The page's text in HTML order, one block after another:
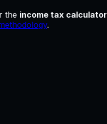
the income tax calculator
.